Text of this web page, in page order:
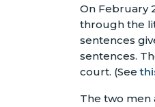
On February
through the
sentences
sentences.
court. (See
The two men